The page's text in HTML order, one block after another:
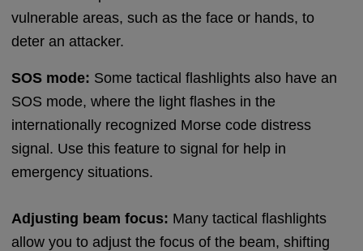
vulnerable areas, such as the face or hands, to
deter an attacker.
SOS mode: Some tactical flashlights also have an
SOS mode, where the light flashes in the
internationally recognized Morse code distress
signal. Use this feature to signal for help in
emergency situations.
Adjusting beam focus: Many tactical flashlights
allow you to adjust the focus of the beam, shifting